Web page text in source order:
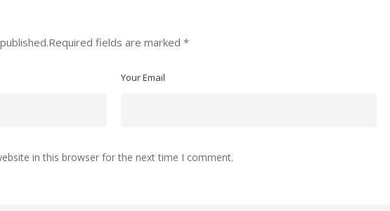
Required fields are marked *
Your Email
in this browser for the next time I comment.